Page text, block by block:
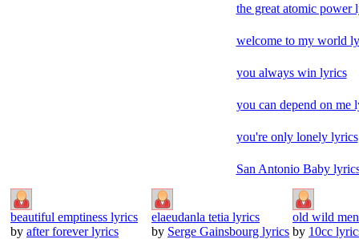
the great atomic power
welcome to my world
you always win lyrics
you can depend on me
you're only lonely lyrics
San Antonio Baby
beautiful emptiness lyrics
by after forever lyrics
elaeudanla tetia lyrics
by Serge Gainsbourg lyrics
old wild
by 10cc